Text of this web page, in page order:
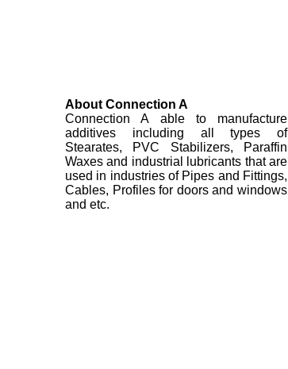
About Connection A
Connection A able to manufacture
additives including all types of
Stearates, PVC Stabilizers, Paraffin
Waxes and industrial lubricants that are
used in industries of Pipes and Fittings,
Cables, Profiles for doors and windows
and etc.